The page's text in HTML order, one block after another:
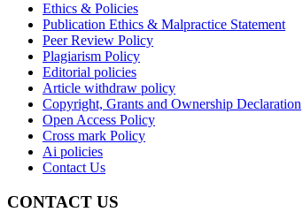
Ethics & Policies
Publication Ethics & Malpractice Statement
Peer Review Policy
Plagiarism Policy
Editorial policies
Article withdraw policy
Copyright, Grants and Ownership Declaration
Open Access Policy
Cross mark Policy
Ai policies
Contact Us
CONTACT US